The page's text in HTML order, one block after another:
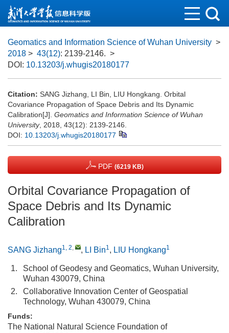
Geomatics and Information Science of Wuhan University >
2018 > 43(12): 2139-2146. >
DOI: 10.13203/j.whugis20180177
Citation: SANG Jizhang, LI Bin, LIU Hongkang. Orbital
Covariance Propagation of Space Debris and Its Dynamic
Calibration[J]. Geomatics and Information Science of Wuhan
University, 2018, 43(12): 2139-2146.
DOI: 10.13203/j.whugis20180177
PDF (6219 KB)
Orbital Covariance Propagation of
Space Debris and Its Dynamic
Calibration
SANG Jizhang1, 2, , LI Bin1, LIU Hongkang1
1.
School of Geodesy and Geomatics, Wuhan University,
Wuhan 430079, China
2.
Collaborative Innovation Center of Geospatial
Technology, Wuhan 430079, China
Funds:
The National Natural Science Foundation of